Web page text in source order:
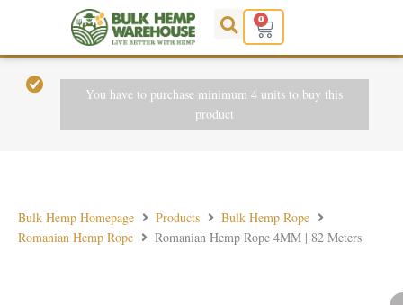
0
Cart
You have to purchase minimum 4 units to buy this
product
Bulk Hemp Homepage Products
Bulk Hemp Rope
Romanian Hemp Rope
Romanian Hemp Rope 4MM | 82 Meters